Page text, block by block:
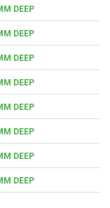
DEEP
DEEP
DEEP
DEEP
DEEP
DEEP
DEEP
DEEP